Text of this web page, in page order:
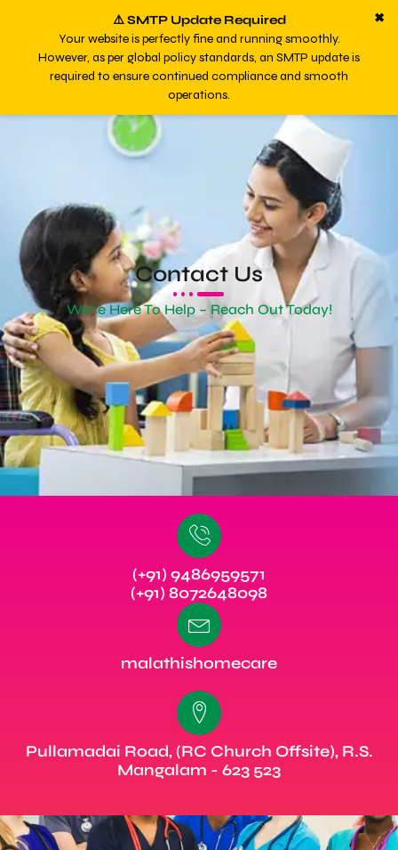
Contact Us
We're Here To Help – Reach Out Today!
(+91) 9486959571
(+91) 8072648098
malathishomecare
Pullamadai Road, (RC Church Offsite), R.S.
Mangalam - 623 523
⚠️ SMTP Update Required
Your website is perfectly fine and running smoothly.
However, as per global policy standards, an SMTP update is
required to ensure continued compliance and smooth
operations.
✖